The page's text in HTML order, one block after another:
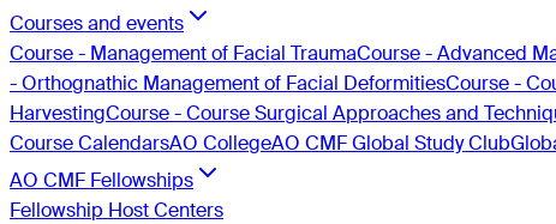
Courses and events
Course - Management of Facial TraumaCourse - Advanced
- Orthognathic Management of Facial DeformitiesCourse -
HarvestingCourse - Course Surgical Approaches and
Course CalendarsAO CollegeAO CMF Global Study Club
AO CMF Fellowships
Fellowship Host Centers